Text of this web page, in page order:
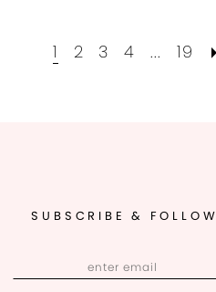
1 2 3 4 ... 19
SUBSCRIBE & FOLLOW